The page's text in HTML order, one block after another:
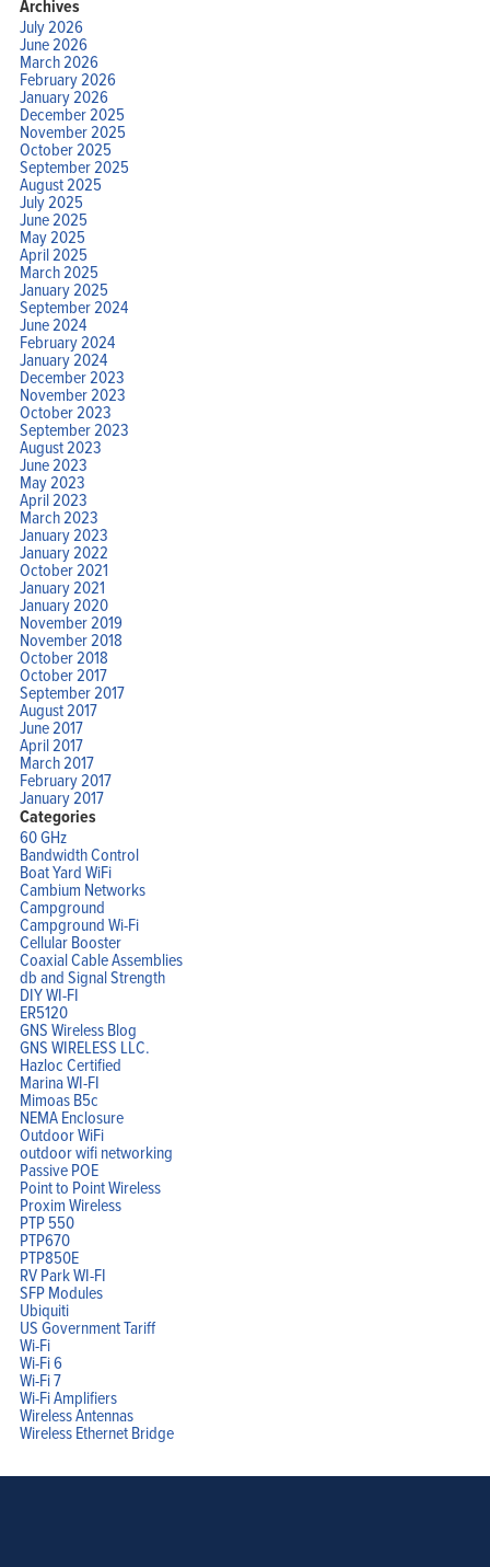
Archives
July 2026
June 2026
March 2026
February 2026
January 2026
December 2025
November 2025
October 2025
September 2025
August 2025
July 2025
June 2025
May 2025
April 2025
March 2025
January 2025
September 2024
June 2024
February 2024
January 2024
December 2023
November 2023
October 2023
September 2023
August 2023
June 2023
May 2023
April 2023
March 2023
January 2023
January 2022
October 2021
January 2021
January 2020
November 2019
November 2018
October 2018
October 2017
September 2017
August 2017
June 2017
April 2017
March 2017
February 2017
January 2017
Categories
60 GHz
Bandwidth Control
Boat Yard WiFi
Cambium Networks
Campground
Campground Wi-Fi
Cellular Booster
Coaxial Cable Assemblies
db and Signal Strength
DIY WI-FI
ER5120
GNS Wireless Blog
GNS WIRELESS LLC.
Hazloc Certified
Marina WI-FI
Mimoas B5c
NEMA Enclosure
Outdoor WiFi
outdoor wifi networking
Passive POE
Point to Point Wireless
Proxim Wireless
PTP 550
PTP670
PTP850E
RV Park WI-FI
SFP Modules
Ubiquiti
US Government Tariff
Wi-Fi
Wi-Fi 6
Wi-Fi 7
Wi-Fi Amplifiers
Wireless Antennas
Wireless Ethernet Bridge